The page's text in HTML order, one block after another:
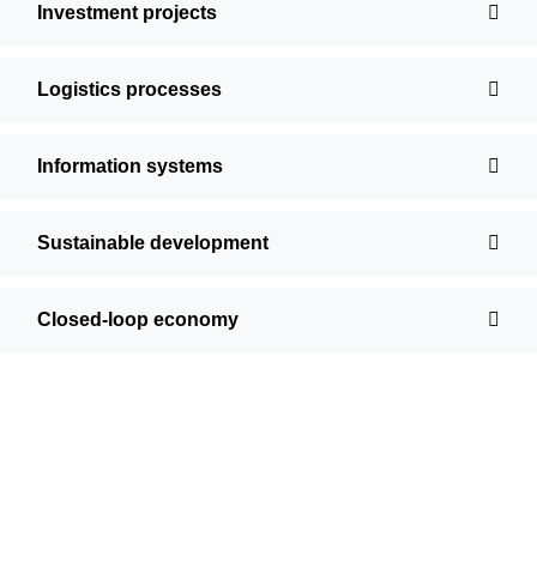
Investment projects
Logistics processes
Information systems
Sustainable development
Closed-loop economy